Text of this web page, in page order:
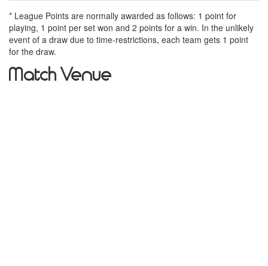
* League Points are normally awarded as follows: 1 point for
playing, 1 point per set won and 2 points for a win. In the unlikely
event of a draw due to time-restrictions, each team gets 1 point
for the draw.
Match Venue